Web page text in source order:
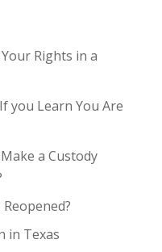
Rights in a
you Learn You Are
a Custody
in Texas